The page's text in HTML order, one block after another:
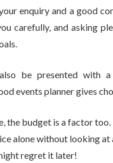
enquiry and a good
carefully, and asking
be presented with
events planner gives
the budget is a factor
alone without looking at
regret it later!